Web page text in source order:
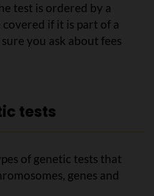
test is ordered by a
if it is part of a
you ask about fees
tests
of genetic tests that
genes and